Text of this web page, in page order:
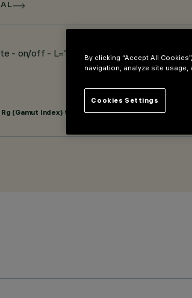
- on/off - L=1205mm - Flood optic
(Gamut Index) 96
By clicking “Accept All
navigation, analyze site
Cookies Settings